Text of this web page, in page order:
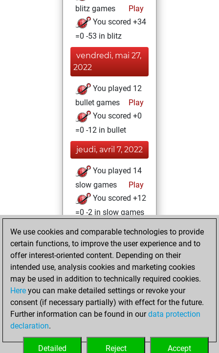
blitz games
Play
You scored +34
=0 -53 in blitz
vendredi, mai 27,
2022
You played 12
bullet games
Play
You scored +0
=0 -12 in bullet
jeudi, avril 7, 2022
You played 14
slow games
Play
You scored +12
=0 -2 in slow games
vendredi, janvier
22, 2021
You achieved a
BeautyScore of 3
Fritz
You
achieved a new Elo
of 1593
your Fritz account
We use cookies and comparable technologies to provide
certain functions, to improve the user experience and to
offer interest-oriented content. Depending on their
intended use, analysis cookies and marketing cookies
may be used in addition to technically required cookies.
Here you can make detailed settings or revoke your
consent (if necessary partially) with effect for the future.
Further information can be found in ourdata protection
declaration.
Accept
Reject
Detailed